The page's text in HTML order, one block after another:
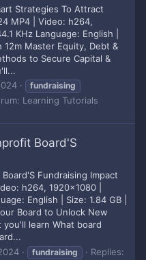
Strategies To Attract
MP4 | Video: h264,
KHz Language: English |
12m Master Equity, Debt &
to Secure Capital &
fundraising
Learning Tutorials
Board'S
Fundraising Impact
h264, 1920x1080 |
English | Size: 1.84 GB |
Board to Unlock New
you'll learn What board
fundraising
Replies: